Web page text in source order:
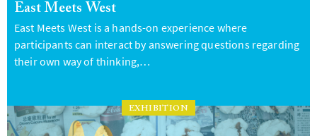
East Meets West
East Meets West is a hands-on experience where
participants can interact by answering questions regarding
their own way of thinking,…
EXHIBITION